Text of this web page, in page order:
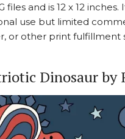
files and is 12 x 12
use but limited
or other print fulfillment
Dinosaur by